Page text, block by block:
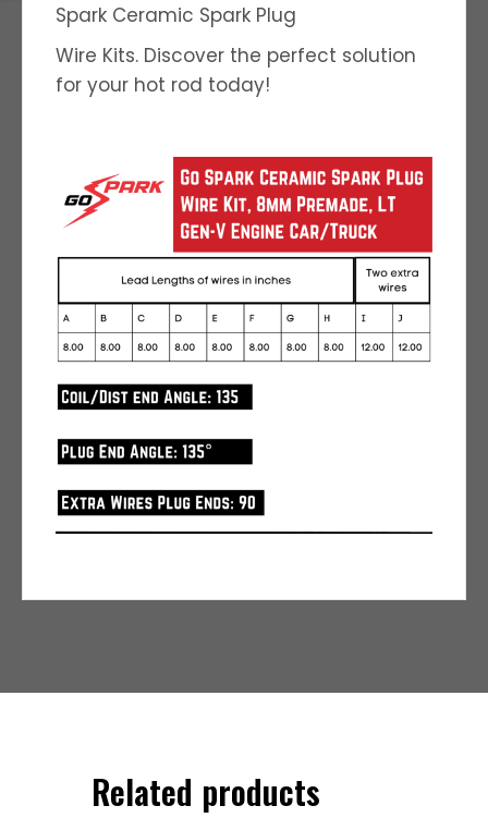
Spark Ceramic Spark Plug
Wire Kits. Discover the perfect solution
for your hot rod today!
Related products